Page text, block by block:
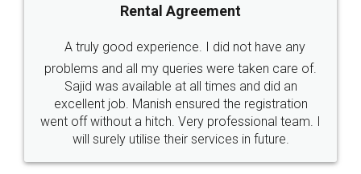
Call us at
+91 9022-1199-22
SOCIAL MEDIA